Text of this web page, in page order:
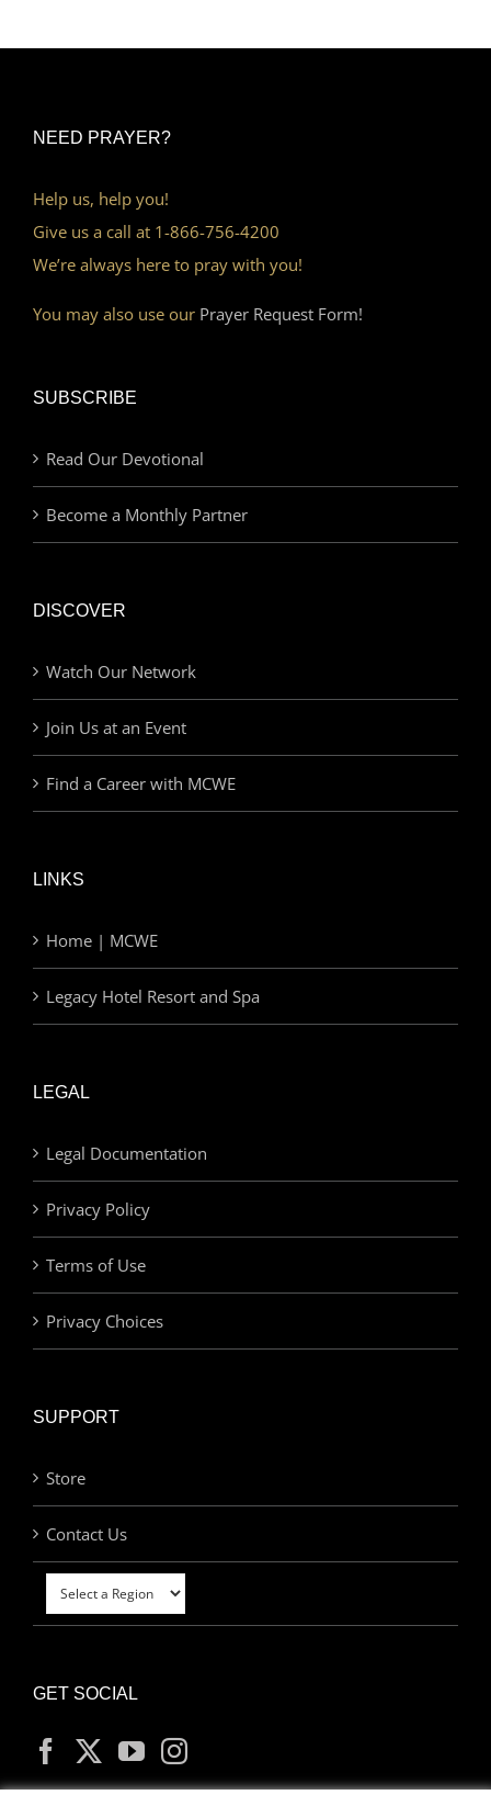
NEED PRAYER?
Help us, help you!
Give us a call at 1-866-756-4200
We’re always here to pray with you!
You may also use our Prayer Request Form!
SUBSCRIBE
Read Our Devotional
Become a Monthly Partner
DISCOVER
Watch Our Network
Join Us at an Event
Find a Career with MCWE
LINKS
Home | MCWE
Legacy Hotel Resort and Spa
LEGAL
Legal Documentation
Privacy Policy
Terms of Use
Privacy Choices
SUPPORT
Store
Contact Us
GET SOCIAL